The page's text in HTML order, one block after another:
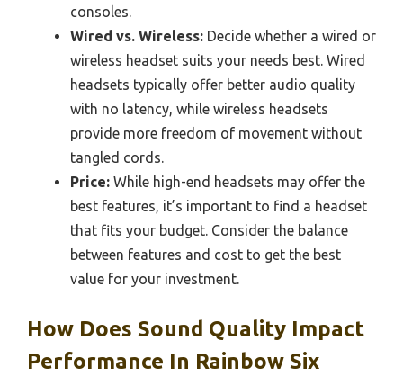
consoles.
Wired vs. Wireless: Decide whether a wired or
wireless headset suits your needs best. Wired
headsets typically offer better audio quality
with no latency, while wireless headsets
provide more freedom of movement without
tangled cords.
Price: While high-end headsets may offer the
best features, it’s important to find a headset
that fits your budget. Consider the balance
between features and cost to get the best
value for your investment.
How Does Sound Quality Impact
Performance In Rainbow Six